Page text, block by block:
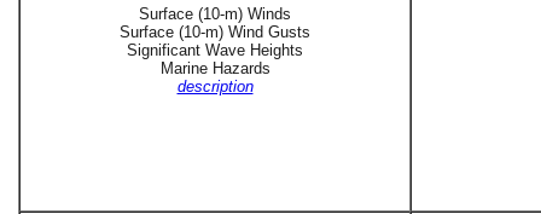
Surface (10-m) Winds
Surface (10-m) Wind Gusts
Significant Wave Heights
Marine Hazards
description